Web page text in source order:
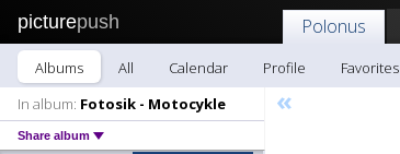
picturepush Polonus
Albums All Calendar Profile Favorites
In album: Fotosik - Motocykle
Share album
«